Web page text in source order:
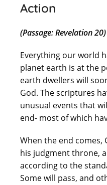
Action
(Passage: Revelation 20)
Everything our world
planet earth is at the
earth dwellers will
God. The scriptures
unusual events that
end- most of which
When the end comes,
his judgment throne,
according to the
Some will pass, and